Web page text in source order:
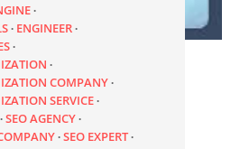
ENGINEER
COMPANY
SERVICE
SEO AGENCY
SEO EXPERT